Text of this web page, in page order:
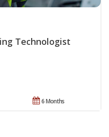
Technologist
6 Months